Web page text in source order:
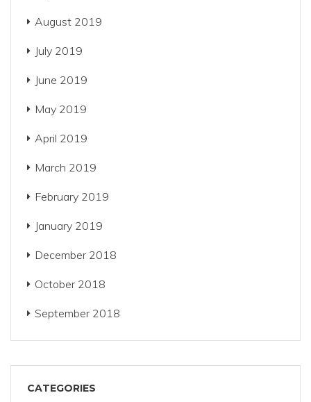
August 2019
July 2019
June 2019
May 2019
April 2019
March 2019
February 2019
January 2019
December 2018
October 2018
September 2018
CATEGORIES